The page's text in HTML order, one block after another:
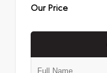
Our Price